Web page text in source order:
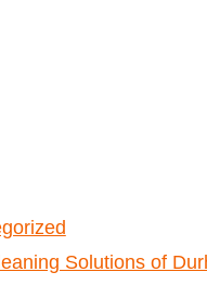
Solutions of